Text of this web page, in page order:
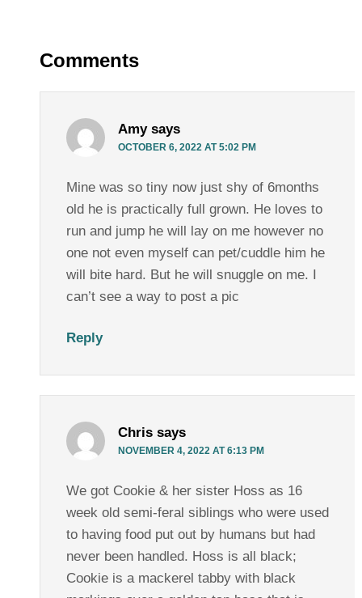
Comments
Amy says
OCTOBER 6, 2022 AT 5:02 PM
Mine was so tiny now just shy of 6months
old he is practically full grown. He loves to
run and jump he will lay on me however no
one not even myself can pet/cuddle him he
will bite hard. But he will snuggle on me. I
can’t see a way to post a pic
Reply
Chris says
NOVEMBER 4, 2022 AT 6:13 PM
We got Cookie & her sister Hoss as 16
week old semi-feral siblings who were used
to having food put out by humans but had
never been handled. Hoss is all black;
Cookie is a mackerel tabby with black